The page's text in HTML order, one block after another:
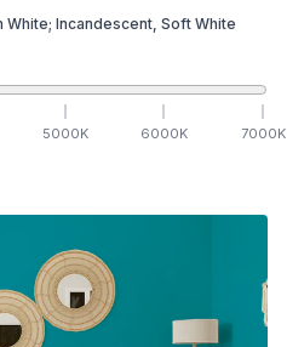
White; Incandescent, Soft White
5000K 6000K 7000K